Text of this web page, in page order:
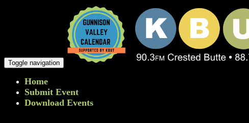
Toggle navigation
Home
Submit Event
Download Events